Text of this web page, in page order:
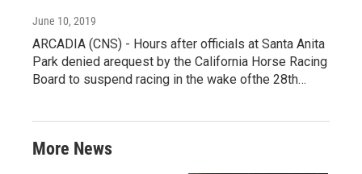
June 10, 2019
ARCADIA (CNS) - Hours after officials at Santa Anita
Park denied arequest by the California Horse Racing
Board to suspend racing in the wake ofthe 28th…
More News